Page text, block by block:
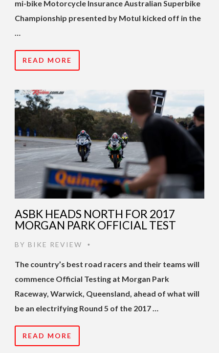
mi-bike Motorcycle Insurance Australian Superbike
Championship presented by Motul kicked off in the
…
READ MORE
ASBK HEADS NORTH FOR 2017
MORGAN PARK OFFICIAL TEST
BY BIKE REVIEW •
The country’s best road racers and their teams will
commence Official Testing at Morgan Park
Raceway, Warwick, Queensland, ahead of what will
be an electrifying Round 5 of the 2017 …
READ MORE